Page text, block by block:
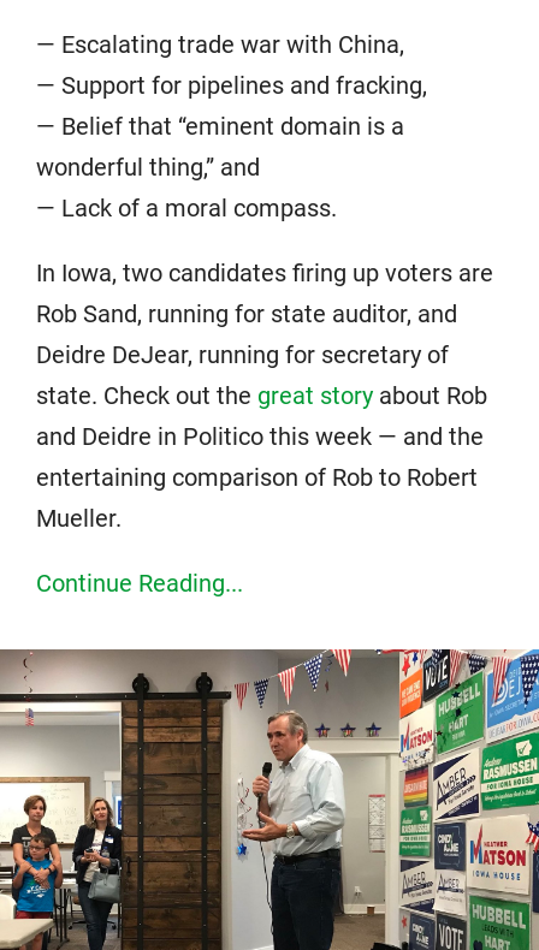
— Escalating trade war with China,
— Support for pipelines and fracking,
— Belief that “eminent domain is a
wonderful thing,” and
— Lack of a moral compass.
In Iowa, two candidates firing up voters are
Rob Sand, running for state auditor, and
Deidre DeJear, running for secretary of
state. Check out the great story about Rob
and Deidre in Politico this week — and the
entertaining comparison of Rob to Robert
Mueller.
Continue Reading...